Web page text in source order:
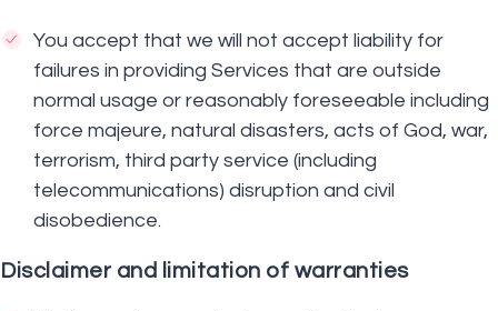
You accept that we will not accept liability for
failures in providing Services that are outside
normal usage or reasonably foreseeable including
force majeure, natural disasters, acts of God, war,
terrorism, third party service (including
telecommunications) disruption and civil
disobedience.
Disclaimer and limitation of warranties